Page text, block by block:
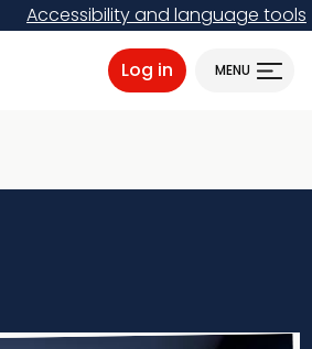
Accessibility and language tools
Log in MENU